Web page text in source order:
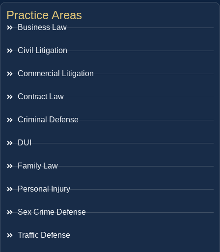
Practice Areas
Business Law
Civil Litigation
Commercial Litigation
Contract Law
Criminal Defense
DUI
Family Law
Personal Injury
Sex Crime Defense
Traffic Defense